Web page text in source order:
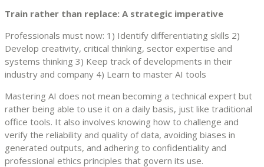
Train rather than replace: A strategic imperative
Professionals must now: 1) Identify differentiating skills 2)
Develop creativity, critical thinking, sector expertise and
systems thinking 3) Keep track of developments in their
industry and company 4) Learn to master AI tools
Mastering AI does not mean becoming a technical expert but
rather being able to use it on a daily basis, just like traditional
office tools. It also involves knowing how to challenge and
verify the reliability and quality of data, avoiding biases in
generated outputs, and adhering to confidentiality and
professional ethics principles that govern its use.